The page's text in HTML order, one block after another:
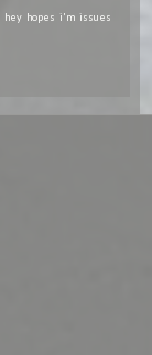
hey hopes i'm issues